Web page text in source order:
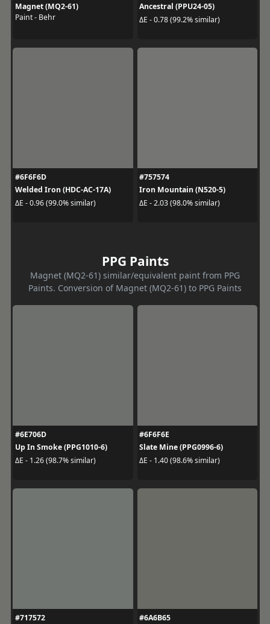
Magnet (MQ2-61)
Paint - Behr
Ancestral (PPU24-05)
ΔE - 0.78 (99.2% similar)
#6F6F6D
Welded Iron (HDC-AC-17A)
ΔE - 0.96 (99.0% similar)
#757574
Iron Mountain (N520-5)
ΔE - 2.03 (98.0% similar)
PPG Paints
Magnet (MQ2-61) similar/equivalent paint from PPG
Paints. Conversion of Magnet (MQ2-61) to PPG Paints
#6E706D
Up In Smoke (PPG1010-6)
ΔE - 1.26 (98.7% similar)
#6F6F6E
Slate Mine (PPG0996-6)
ΔE - 1.40 (98.6% similar)
#717572
#6A6B65